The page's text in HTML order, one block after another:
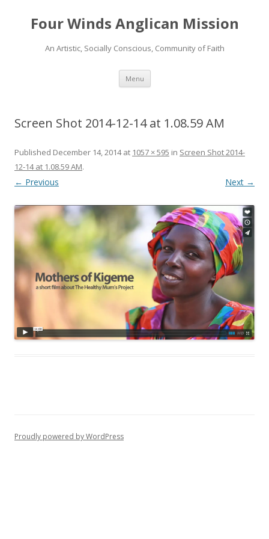
Four Winds Anglican Mission
An Artistic, Socially Conscious, Community of Faith
Menu Skip
content
Screen Shot 2014-12-14 at 1.08.59 AM
Published December 14, 2014at 1057 × 595 in Screen Shot 2014-
12-14 at 1.08.59 AM.
← Previous Next →
Proudly powered by WordPress